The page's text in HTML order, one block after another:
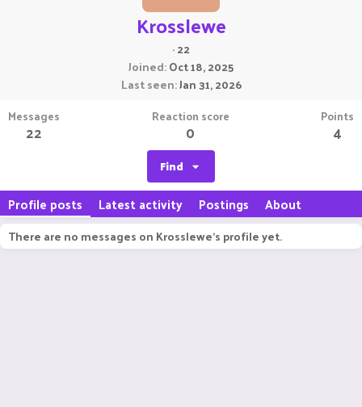
Krosslewe
·22
Joined Oct 18, 2025
Last seen Jan 31, 2026
Messages
22
Reaction score
0
Points
4
Find
Profile posts Latest activity Postings About
There are no messages on Krosslewe's profile yet.